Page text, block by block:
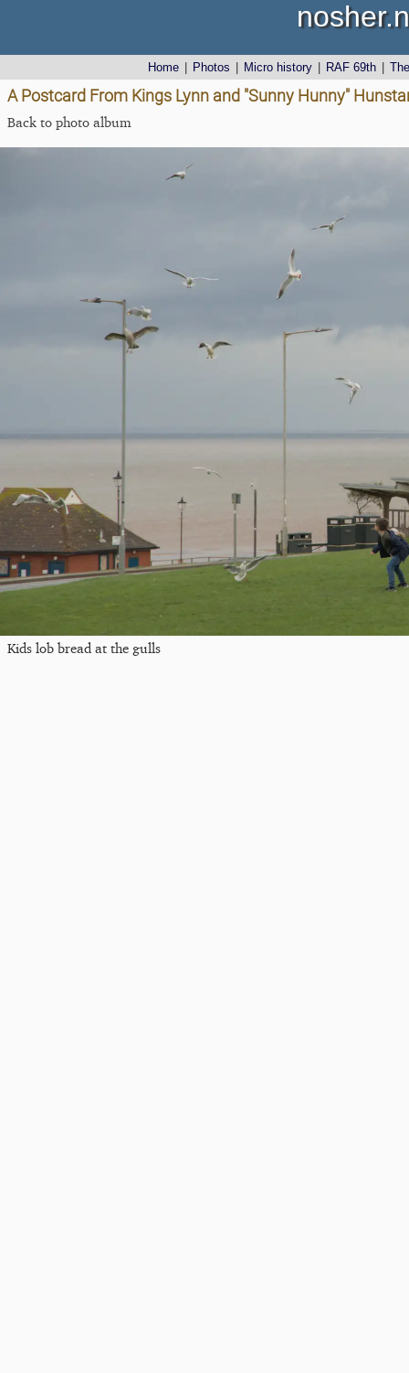
Home Photos Micro history RAF 69th
A Postcard From Kings Lynn and "Sunny Hunny"
Back to photo album
Kids lob bread at the gulls